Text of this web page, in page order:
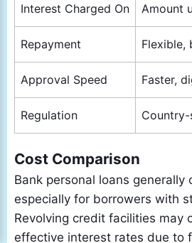
Interest Charged On Amount
Repayment Flexible,
Approval Speed Faster,
Regulation
Cost Comparison
Bank personal loans generally
especially for borrowers with
Revolving credit facilities may
effective interest rates due to